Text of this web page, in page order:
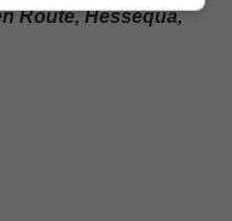
Route, Hessequa,